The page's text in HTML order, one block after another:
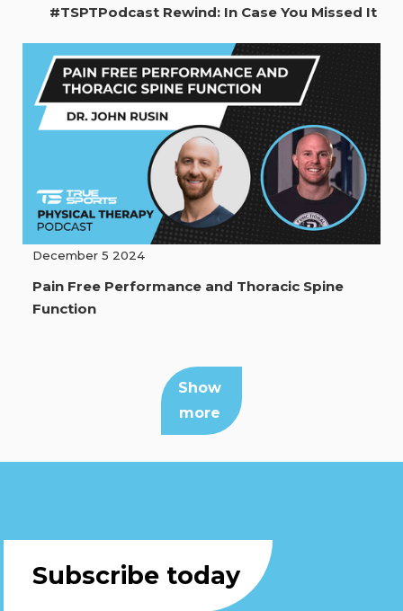
#TSPTPodcast Rewind: In Case You Missed It
December 5 2024
Pain Free Performance and Thoracic Spine
Function
Show
more
Subscribe today